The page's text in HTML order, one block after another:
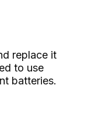
replace it
to use
batteries.